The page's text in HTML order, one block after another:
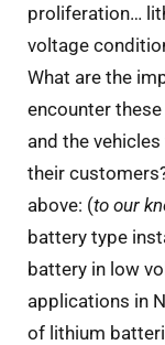
proliferation…
voltage
What are the
encounter
and the
their
above: (to our
battery type
battery in low
applications in
of lithium